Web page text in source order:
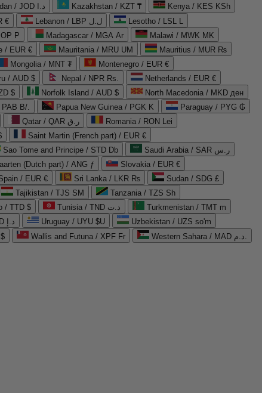
Jordan / JOD د.ا Kazakhstan / KZT ₸
Kenya / KES KSh
€ Lebanon / LBP ل.ل
Lesotho / LSL L
P Madagascar / MGA Ar
Malawi / MWK MK
/ EUR € Mauritania / MRU UM
Mauritius / MUR ₨
Mongolia / MNT ₮
Montenegro / EUR €
/ AUD $ Nepal / NPR Rs.
Netherlands / EUR €
$ Norfolk Island / AUD $
North Macedonia / MKD ден
PAB B/. Papua New Guinea / PGK K
Paraguay / PYG ₲
Qatar / QAR ر.ق
Romania / RON Lei
Saint Martin (French part) / EUR €
Sao Tome and Principe / STD Db
Saudi Arabia / SAR ر.س
(Dutch part) / ANG ƒ
Slovakia / EUR €
/ EUR € Sri Lanka / LKR ₨
Sudan / SDG £
Tajikistan / TJS ЅМ
Tanzania / TZS Sh
/ TTD $ Tunisia / TND د.ت
Turkmenistan / TMT m
United Arab Emirates / AED د.إ Uruguay / UYU $U
Uzbekistan / UZS so'm
Wallis and Futuna / XPF Fr
Western Sahara / MAD د.م.